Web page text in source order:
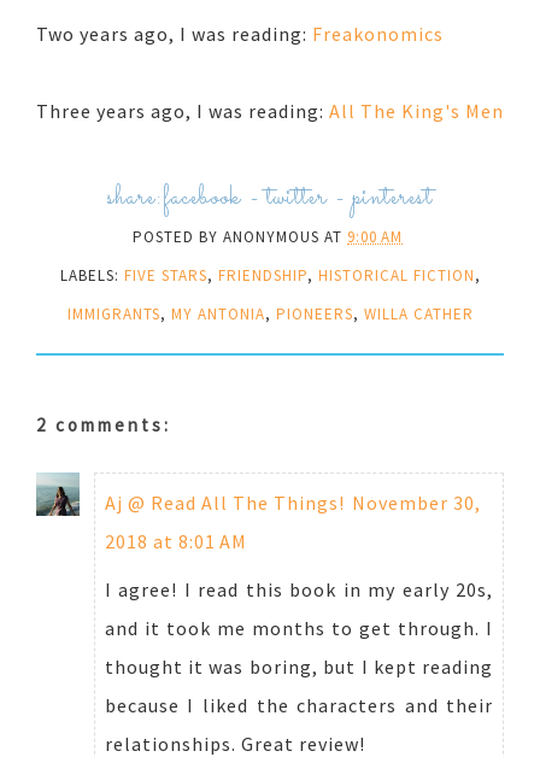
Two years ago, I was reading: Freakonomics
Three years ago, I was reading: All The King's Men
share:facebook -twitter-pinterest
POSTED BY ANONYMOUS AT 9:00 AM
LABELS: FIVE STARS, FRIENDSHIP, HISTORICAL FICTION,
IMMIGRANTS, MY ANTONIA, PIONEERS, WILLA CATHER
2 comments:
Aj @ Read All The Things! November 30,
2018 at 8:01 AM
I agree! I read this book in my early 20s,
and it took me months to get through. I
thought it was boring, but I kept reading
because I liked the characters and their
relationships. Great review!